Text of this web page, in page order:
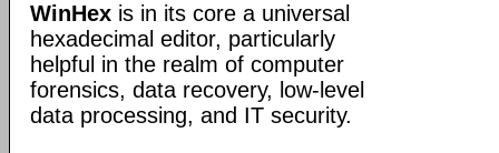
WinHex is in its core a universal
hexadecimal editor, particularly
helpful in the realm of computer
forensics, data recovery, low-level
data processing, and IT security.